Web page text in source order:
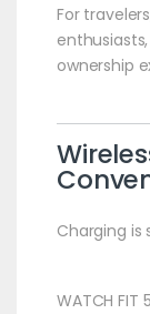
For
ownership
Charging
WATCH FIT